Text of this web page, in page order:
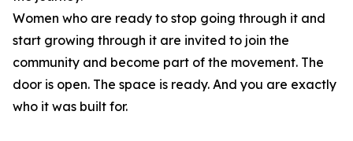
Women who are ready to stop going through it and
start growing through it are invited to join the
community and become part of the movement. The
door is open. The space is ready. And you are exactly
who it was built for.